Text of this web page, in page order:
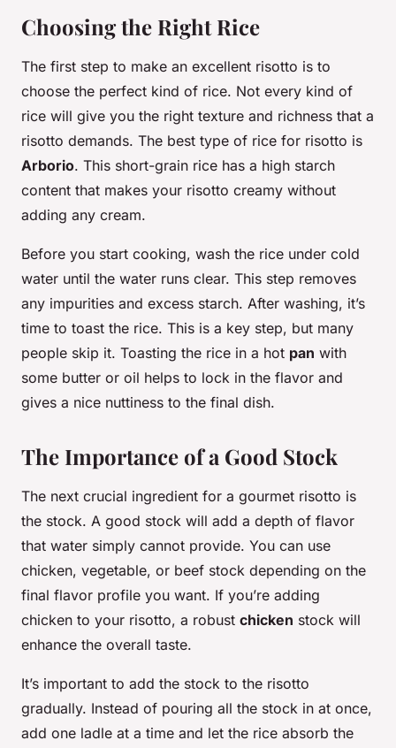
Choosing the Right Rice
The first step to make an excellent risotto is to
choose the perfect kind of rice. Not every kind of
rice will give you the right texture and richness that a
risotto demands. The best type of rice for risotto is
Arborio. This short-grain rice has a high starch
content that makes your risotto creamy without
adding any cream.
Before you start cooking, wash the rice under cold
water until the water runs clear. This step removes
any impurities and excess starch. After washing, it’s
time to toast the rice. This is a key step, but many
people skip it. Toasting the rice in a hot pan with
some butter or oil helps to lock in the flavor and
gives a nice nuttiness to the final dish.
The Importance of a Good Stock
The next crucial ingredient for a gourmet risotto is
the stock. A good stock will add a depth of flavor
that water simply cannot provide. You can use
chicken, vegetable, or beef stock depending on the
final flavor profile you want. If you’re adding
chicken to your risotto, a robust chicken stock will
enhance the overall taste.
It’s important to add the stock to the risotto
gradually. Instead of pouring all the stock in at once,
add one ladle at a time and let the rice absorb the